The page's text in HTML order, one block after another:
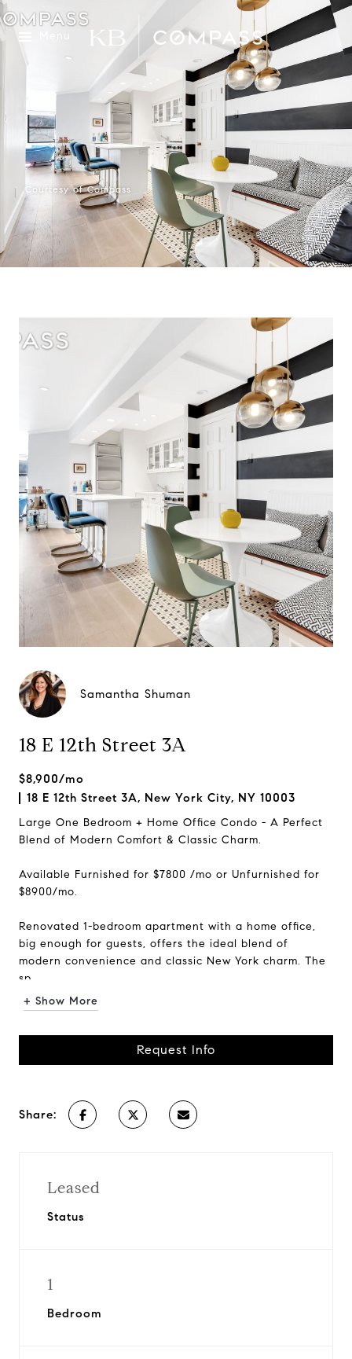
Courtesy of Compass
Samantha Shuman
18 E 12th Street 3A
$8,900/mo
18 E 12th Street 3A, New York City, NY 10003
Large One Bedroom + Home Office Condo - A Perfect
Blend of Modern Comfort & Classic Charm.
Available Furnished for $7800 /mo or Unfurnished for
$8900/mo.
Renovated 1-bedroom apartment with a home office,
big enough for guests, offers the ideal blend of
modern convenience and classic New York charm. The
sp...
+ Show More
Request Info
Share:
Leased
Status
1
Bedroom